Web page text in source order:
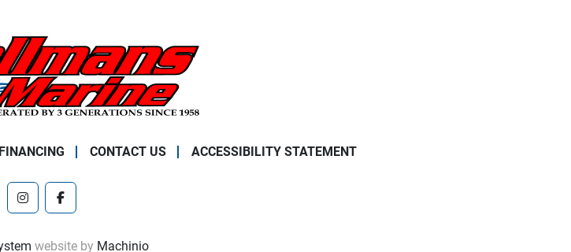
FINANCING CONTACT US ACCESSIBILITY STATEMENT
instagramfacebook
website by Machinio